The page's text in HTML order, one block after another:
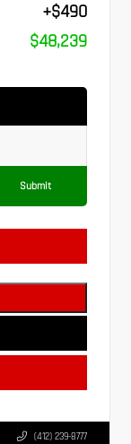
+$490
$48,239
Submit
(412) 239-8777